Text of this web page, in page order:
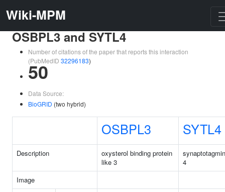
Wiki-MPM
OSBPL3 and SYTL4
Number of citations of the paper that reports this interaction
(PubMedID 32296183)
50
Data Source:
BioGRID (two hybrid)
OSBPL3 SYTL4
Description
oxysterol binding protein
like 3
4
Image